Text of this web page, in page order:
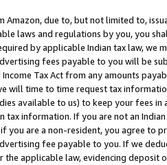
due to, but not limited to,
laws and regulations by you, you
by applicable Indian tax law, we
fees payable to you will be
Tax Act from any amounts
will time to time request tax
available to us) to keep your fees
information. If you are not an
are a non-resident, you agree to
fee payable to you. If we
applicable law, evidencing